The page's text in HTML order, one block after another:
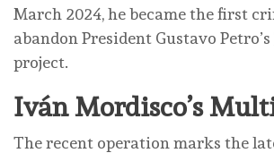
March 2024, he became the first
abandon President Gustavo Petro’s
project.
Iván Mordisco’s
The recent operation marks the